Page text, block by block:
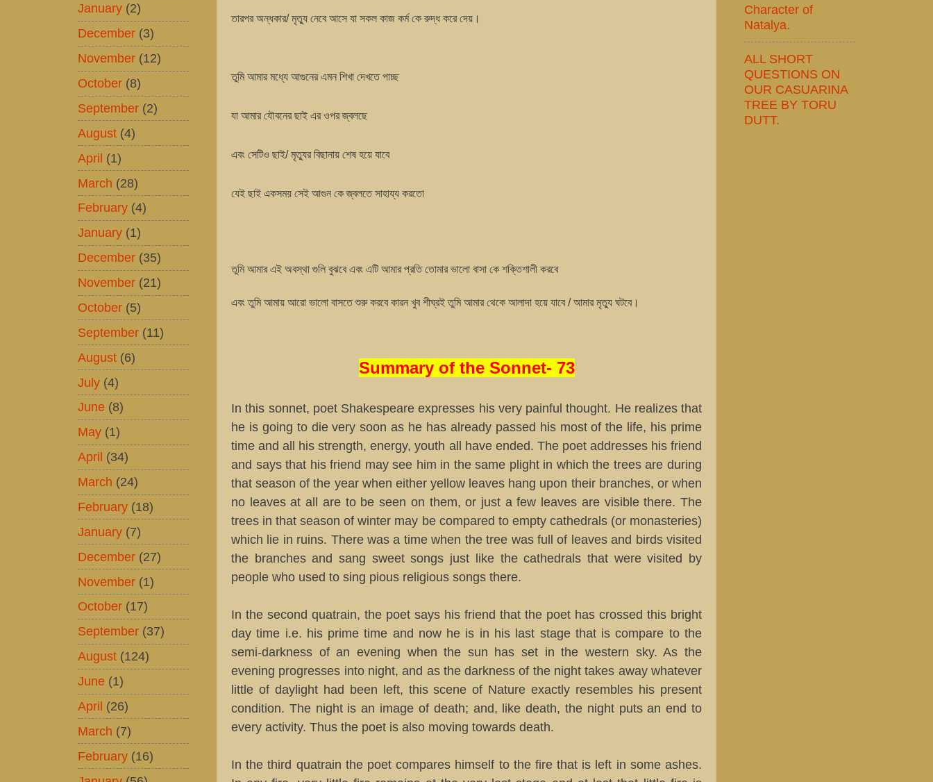
তারপর অন্ধকার/ মৃত্যু নেবে আসে যা সকল কাজ কর্ম কে রুদ্ধ করে দেয়।
তুমি আমার মধ্যে আগুনের এমন শিখা দেখতে পাচ্ছ
যা আমার যৌবনের ছাই এর ওপর জ্বলছে
এবং সেটিও ছাই/ মৃত্যুর বিছানায় শেষ হয়ে যাবে
যেই ছাই একসময় সেই আগুন কে জ্বলতে সাহায্য করতো
তুমি আমার এই অবস্থা গুলি বুঝবে এবং এটি আমার প্রতি তোমার ভালো বাসা কে শক্তিশালী করবে
এবং তুমি আমায় আরো ভালো বাসতে শুরু করবে কারন খুব শীঘ্রই তুমি আমার থেকে আলাদা হয়ে যাবে / আমার মৃত্যু ঘটবে।
Summary of the Sonnet- 73
In this sonnet, poet Shakespeare expresses his very painful thought. He realizes that
he is going to die very soon as he has already passed his most of the life, his prime
time and all his strength, energy, youth all have ended. The poet addresses his friend
and says that his friend may see him in the same plight in which the trees are during
that season of the year when either yellow leaves hang upon their branches, or when
no leaves at all are to be seen on them, or just a few leaves are visible there. The
trees in that season of winter may be compared to empty cathedrals (or monasteries)
which lie in ruins. There was a time when the tree was full of leaves and birds visited
the branches and sang sweet songs just like the cathedrals that were visited by
people who used to sing pious religious songs there.
In the second quatrain, the poet says his friend that the poet has crossed this bright
day time i.e. his prime time and now he is in his last stage that is compare to the
semi-darkness of an evening when the sun has set in the western sky. As the
evening progresses into night, and as the darkness of the night takes away whatever
little of daylight had been left, this scene of Nature exactly resembles his present
condition. The night is an image of death; and, like death, the night puts an end to
every activity. Thus the poet is also moving towards death.
In the third quatrain the poet compares himself to the fire that is left in some ashes.
January (2)
December (3)
November (12)
October (8)
September (2)
August (4)
April (1)
March (28)
February (4)
January (1)
December (35)
November (21)
October (5)
September (11)
August (6)
July (4)
June (8)
May (1)
April (34)
March (24)
February (18)
January (7)
December (27)
November (1)
October (17)
September (37)
August (124)
June (1)
April (26)
March (7)
February (16)
Character of
Natalya.
ALL SHORT
QUESTIONS ON
OUR CASUARINA
TREE BY TORU
DUTT.